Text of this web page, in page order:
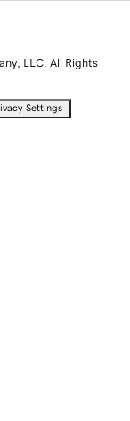
LLC. All Rights
Settings